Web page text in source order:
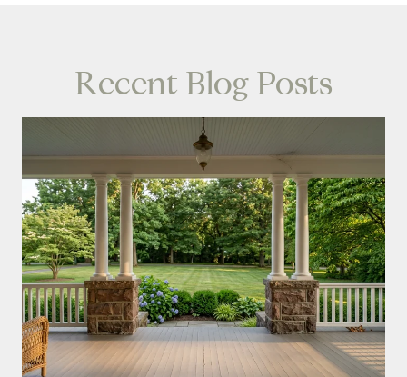
Recent Blog Posts